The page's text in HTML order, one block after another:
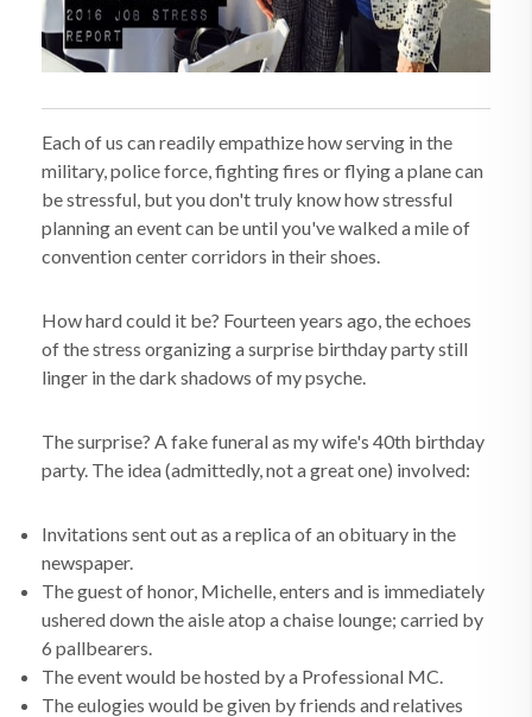
Each of us can readily empathize how serving in the
military, police force, fighting fires or flying a plane can
be stressful, but you don't truly know how stressful
planning an event can be until you've walked a mile of
convention center corridors in their shoes.
How hard could it be? Fourteen years ago, the echoes
of the stress organizing a surprise birthday party still
linger in the dark shadows of my psyche.
The surprise? A fake funeral as my wife's 40th birthday
party. The idea (admittedly, not a great one) involved:
Invitations sent out as a replica of an obituary in the
newspaper.
The guest of honor, Michelle, enters and is immediately
ushered down the aisle atop a chaise lounge; carried by
6 pallbearers.
The event would be hosted by a Professional MC.
The eulogies would be given by friends and relatives